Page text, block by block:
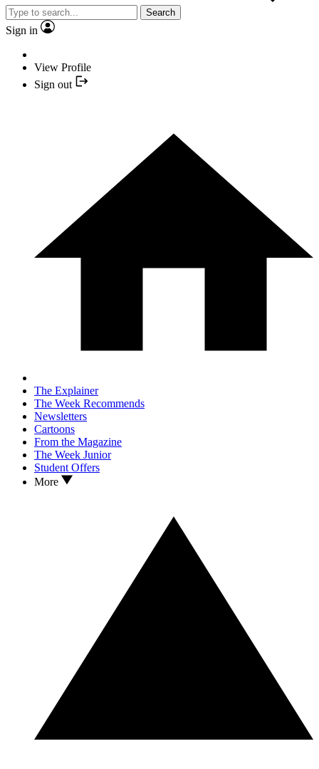
Search
Sign in
View Profile
Sign out
The Explainer
The Week Recommends
Newsletters
Cartoons
From the Magazine
The Week Junior
Student Offers
More